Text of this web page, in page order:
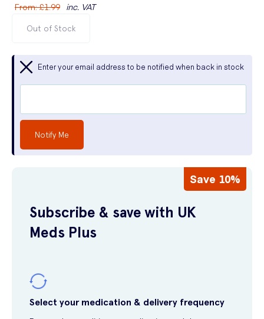
From:£1.99 inc. VAT
Out of Stock
Enter your email address to be notified when back in stock
Notify Me
Save 10%
Subscribe & save with UK
Meds Plus
Select your medication & delivery frequency